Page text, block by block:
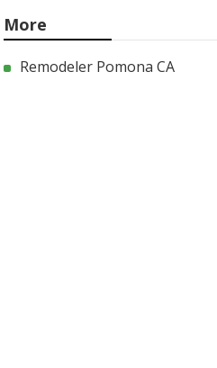
More
Remodeler Pomona CA